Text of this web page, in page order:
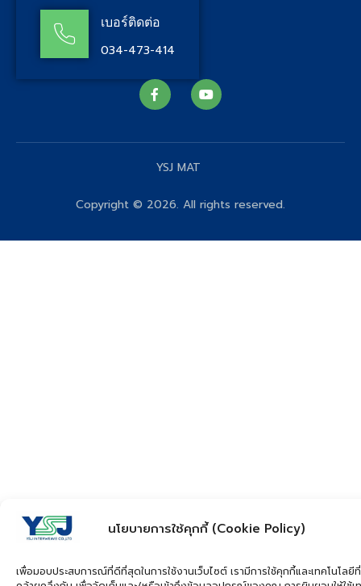
นโยบายการใช้คุกกี้ (Cookie Policy)
เพื่อมอบประสบการณ์ที่ดีที่สุดในการใช้งานเว็บไซต์ เรามีการใช้คุกกี้และเทคโนโลยีที่
เบอร์ติดต่อ
034-473-414
YSJ MAT
Copyright © 2026. All rights reserved.